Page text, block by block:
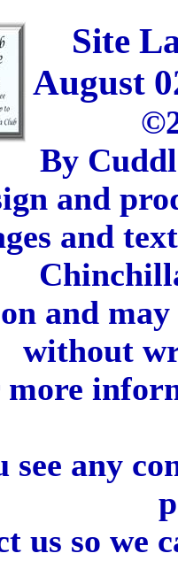
Site
August
By
and
and
and
without
see any
us so we